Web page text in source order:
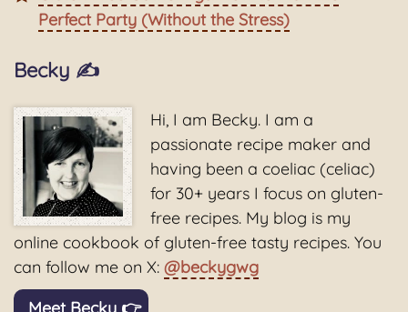
Perfect Party (Without the Stress)
Becky ✍️
Hi, I am Becky. I am a
passionate recipe maker and
having been a coeliac (celiac)
for 30+ years I focus on gluten-
free recipes. My blog is my
online cookbook of gluten-free tasty recipes. You
can follow me on X: @beckygwg
Meet Becky 👉